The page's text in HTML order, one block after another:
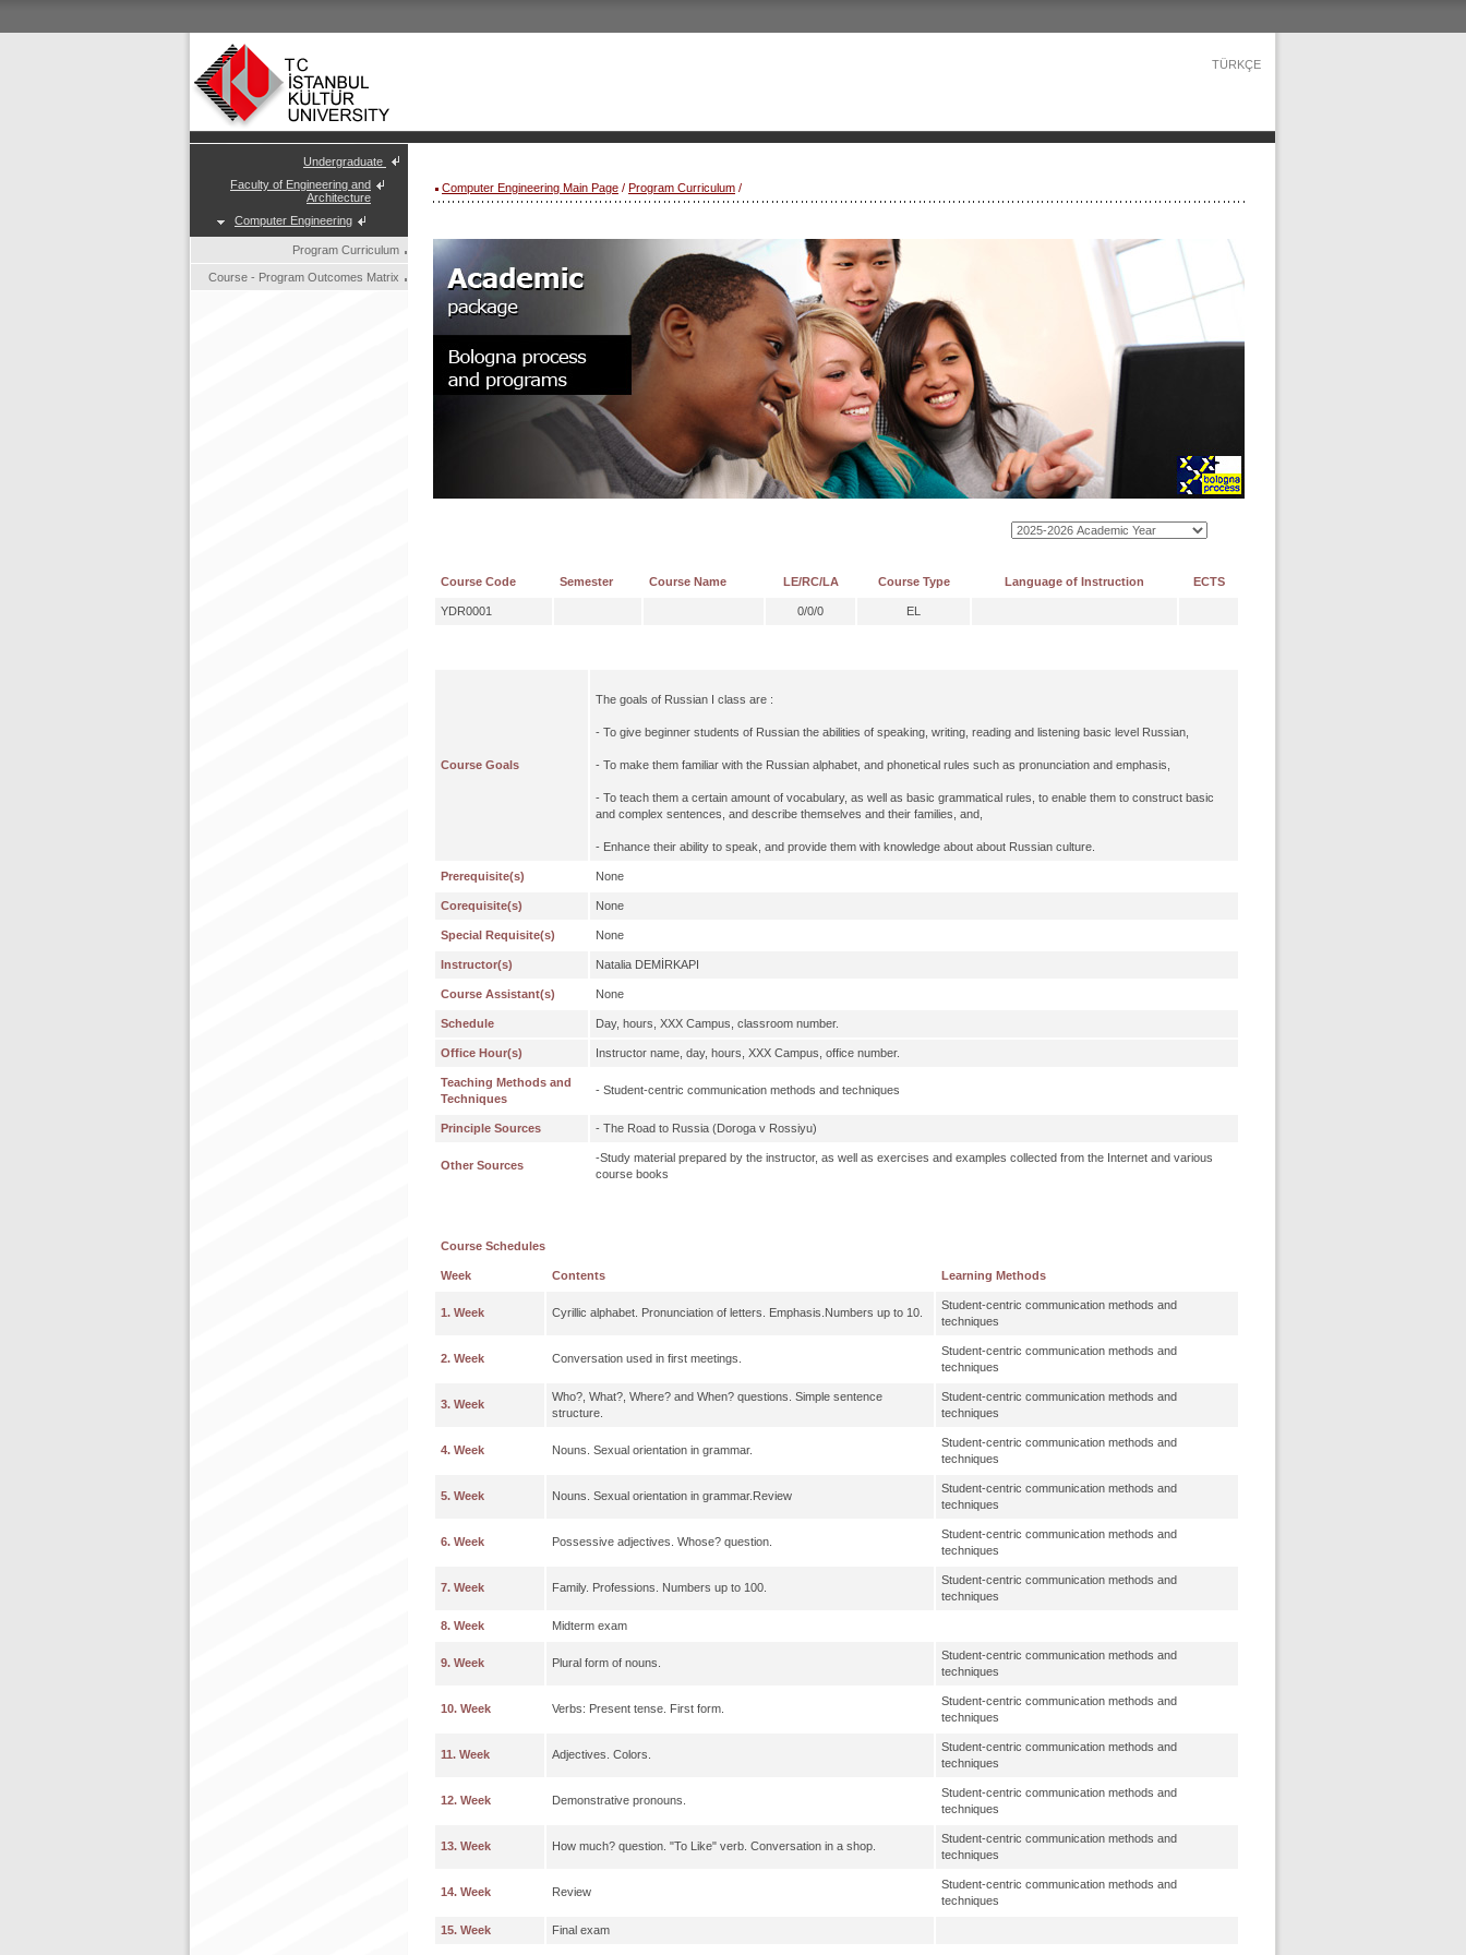
TÜRKÇE
Undergraduate
Faculty of Engineering and
Architecture
Computer Engineering
Program Curriculum
Course - Program Outcomes Matrix
Computer Engineering Main Page / Program Curriculum /
Course Code Semester Course Name LE/RC/LA Course Type Language of Instruction ECTS
YDR0001 0/0/0 EL
Course Goals
The goals of Russian I class are :
- To give beginner students of Russian the abilities of speaking, writing, reading and listening basic level Russian,
- To make them familiar with the Russian alphabet, and phonetical rules such as pronunciation and emphasis,
- To teach them a certain amount of vocabulary, as well as basic grammatical rules, to enable them to construct basic
and complex sentences, and describe themselves and their families, and,
- Enhance their ability to speak, and provide them with knowledge about about Russian culture.
Prerequisite(s) None
Corequisite(s) None
Special Requisite(s) None
Instructor(s) Natalia DEMİRKAPI
Course Assistant(s) None
Schedule Day, hours, XXX Campus, classroom number.
Office Hour(s) Instructor name, day, hours, XXX Campus, office number.
Teaching Methods and
Techniques
- Student-centric communication methods and techniques
Principle Sources - The Road to Russia (Doroga v Rossiyu)
Other Sources
-Study material prepared by the instructor, as well as exercises and examples collected from the Internet and various
course books
Course Schedules
Week Contents Learning Methods
1. Week Cyrillic alphabet. Pronunciation of letters. Emphasis.Numbers up to 10.
Student-centric communication methods and
techniques
2. Week Conversation used in first meetings.
Student-centric communication methods and
techniques
3. Week
Who?, What?, Where? and When? questions. Simple sentence
structure.
Student-centric communication methods and
techniques
4. Week Nouns. Sexual orientation in grammar.
Student-centric communication methods and
techniques
5. Week Nouns. Sexual orientation in grammar.Review
Student-centric communication methods and
techniques
6. Week Possessive adjectives. Whose? question.
Student-centric communication methods and
techniques
7. Week Family. Professions. Numbers up to 100.
Student-centric communication methods and
techniques
8. Week Midterm exam
9. Week Plural form of nouns.
Student-centric communication methods and
techniques
10. Week Verbs: Present tense. First form.
Student-centric communication methods and
techniques
11. Week Adjectives. Colors.
Student-centric communication methods and
techniques
12. Week Demonstrative pronouns.
Student-centric communication methods and
techniques
13. Week How much? question. "To Like" verb. Conversation in a shop.
Student-centric communication methods and
techniques
14. Week Review
Student-centric communication methods and
techniques
15. Week Final exam